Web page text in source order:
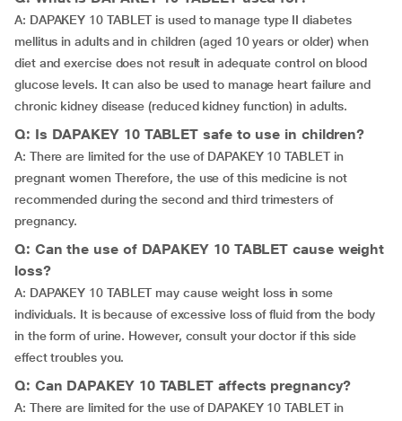
A: DAPAKEY 10 TABLET is used to manage type II diabetes
mellitus in adults and in children (aged 10 years or older) when
diet and exercise does not result in adequate control on blood
glucose levels. It can also be used to manage heart failure and
chronic kidney disease (reduced kidney function) in adults.
Q: Is DAPAKEY 10 TABLET safe to use in children?
A: There are limited for the use of DAPAKEY 10 TABLET in
pregnant women Therefore, the use of this medicine is not
recommended during the second and third trimesters of
pregnancy.
Q: Can the use of DAPAKEY 10 TABLET cause weight
loss?
A: DAPAKEY 10 TABLET may cause weight loss in some
individuals. It is because of excessive loss of fluid from the body
in the form of urine. However, consult your doctor if this side
effect troubles you.
Q: Can DAPAKEY 10 TABLET affects pregnancy?
A: There are limited for the use of DAPAKEY 10 TABLET in